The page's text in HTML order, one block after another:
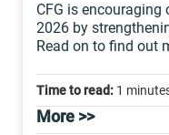
CFG is
2026 by
Read on to find out
Time to read: 1
More >>